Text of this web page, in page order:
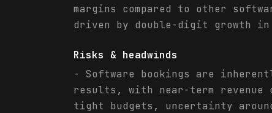
margins compared to other
driven by double-digit growth in
Risks & headwinds
- Software bookings are
results, with near-term revenue
tight budgets, uncertainty